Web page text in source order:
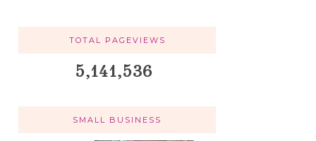
TOTAL PAGEVIEWS
5,141,536
SMALL BUSINESS